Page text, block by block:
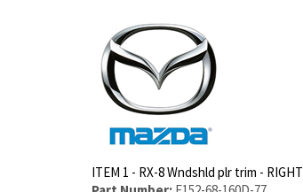
ITEM 1 - RX-8 Wndshld plr trim - RIGHT